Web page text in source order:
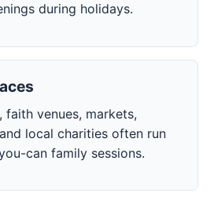
during holidays.
faith venues, markets,
local charities often run
can family sessions.